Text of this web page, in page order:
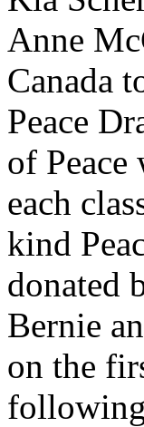
Anne
Canada
Peace
of
each
kind
donated
Bernie
on the